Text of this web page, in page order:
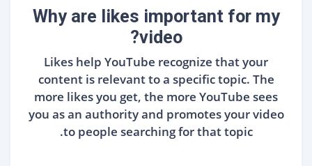
Why are likes important for my
video?
Likes help YouTube recognize that your
content is relevant to a specific topic. The
more likes you get, the more YouTube sees
you as an authority and promotes your video
to people searching for that topic.